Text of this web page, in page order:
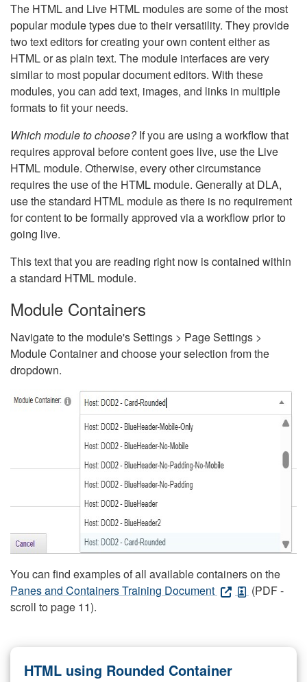
The HTML and Live HTML modules are some of the most
popular module types due to their versatility. They provide
two text editors for creating your own content either as
HTML or as plain text. The module interfaces are very
similar to most popular document editors. With these
modules, you can add text, images, and links in multiple
formats to fit your needs.
Which module to choose?If you are using a workflow that
requires approval before content goes live, use the Live
HTML module. Otherwise, every other circumstance
requires the use of the HTML module. Generally at DLA,
use the standard HTML module as there is no requirement
for content to be formally approved via a workflow prior to
going live.
This text that you are reading right now is contained within
a standard HTML module.
Module Containers
Navigate to the module's Settings > Page Settings >
Module Container and choose your selection from the
dropdown.
You can find examples of all available containers on the
Panes and Containers Training Document
(PDF -
scroll to page 11).
HTML using Rounded Container